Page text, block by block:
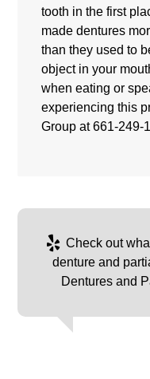
tooth in the first
made dentures
than they used to
object in your
when eating or
experiencing this
Group at661-249-
Check out
denture and
Dentures and